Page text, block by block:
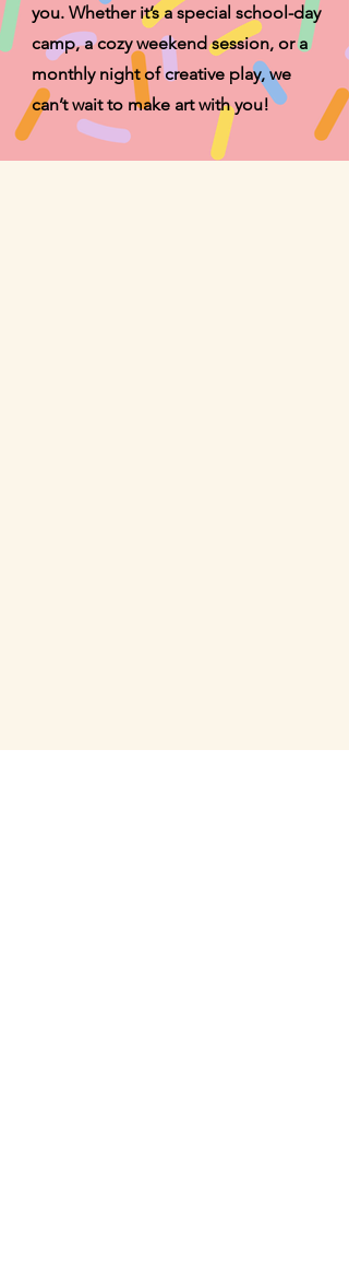
you. Whether it’s a special school-day
camp, a cozy weekend session, or a
monthly night of creative play, we
can’t wait to make art with you!